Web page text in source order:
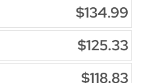
$134.99
$125.33
$118.83